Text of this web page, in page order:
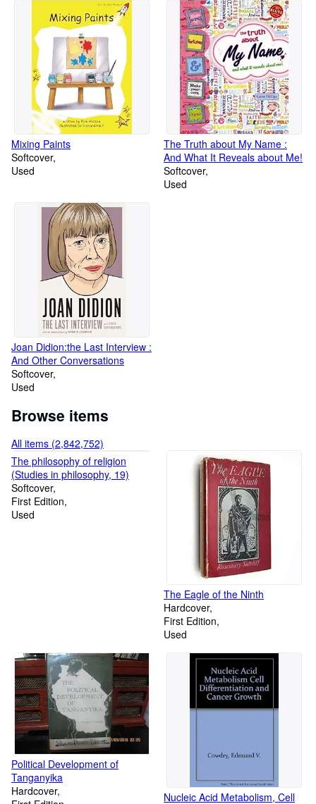
Mixing Paints
Softcover
Used
The Truth about My Name :
And What It Reveals about Me!
Softcover
Used
Joan Didion:the Last Interview :
And Other Conversations
Softcover
Used
Browse items
All items (2,842,752)
The philosophy of religion
(Studies in philosophy, 19)
Softcover
First Edition
Used
The Eagle of the Ninth
Hardcover
First Edition
Used
Political Development of
Tanganyika
Hardcover
Nucleic Acid Metabolism, Cell